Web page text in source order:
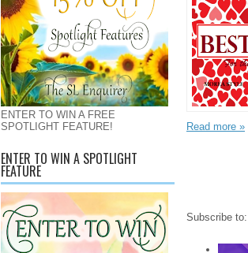
ENTER TO WIN A FREE
SPOTLIGHT FEATURE!
ENTER TO WIN A SPOTLIGHT
FEATURE
Read more »
Subscribe to: